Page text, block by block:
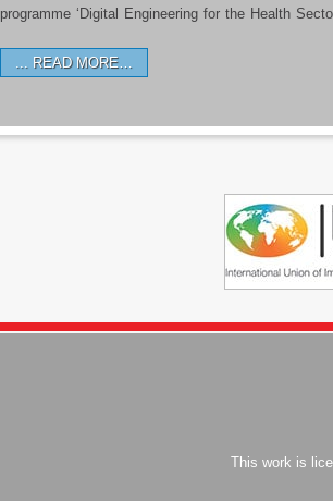
programme ‘Digital Engineering for the Health
READ MORE…
This work is